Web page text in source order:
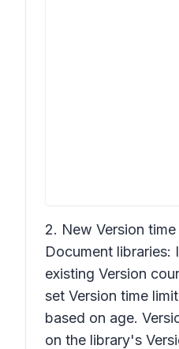
2. New Version
Document libraries:
existing Version
set Version time
based on age.
on the library's